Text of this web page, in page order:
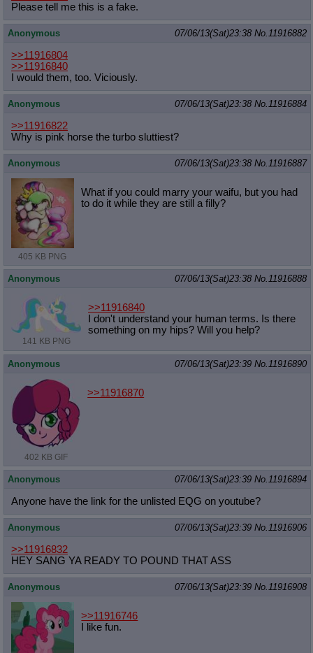
Please tell me this is a fake.
Anonymous 07/06/13(Sat)23:38 No. 11916882
>>11916804
>>11916840
I would them, too. Viciously.
Anonymous 07/06/13(Sat)23:38 No. 11916884
>>11916822
Why is pink horse the turbo sluttiest?
Anonymous 07/06/13(Sat)23:38 No. 11916887
405 KB PNG
What if you could marry your waifu, but you had
to do it while they are still a filly?
Anonymous 07/06/13(Sat)23:38 No. 11916888
141 KB PNG
>>11916840
I don't understand your human terms. Is there
something on my hips? Will you help?
Anonymous 07/06/13(Sat)23:39 No. 11916890
402 KB GIF
>>11916870
Anonymous 07/06/13(Sat)23:39 No. 11916894
Anyone have the link for the unlisted EQG on youtube?
Anonymous 07/06/13(Sat)23:39 No. 11916906
>>11916832
HEY SANG YA READY TO POUND THAT ASS
Anonymous 07/06/13(Sat)23:39 No. 11916908
>>11916746
I like fun.